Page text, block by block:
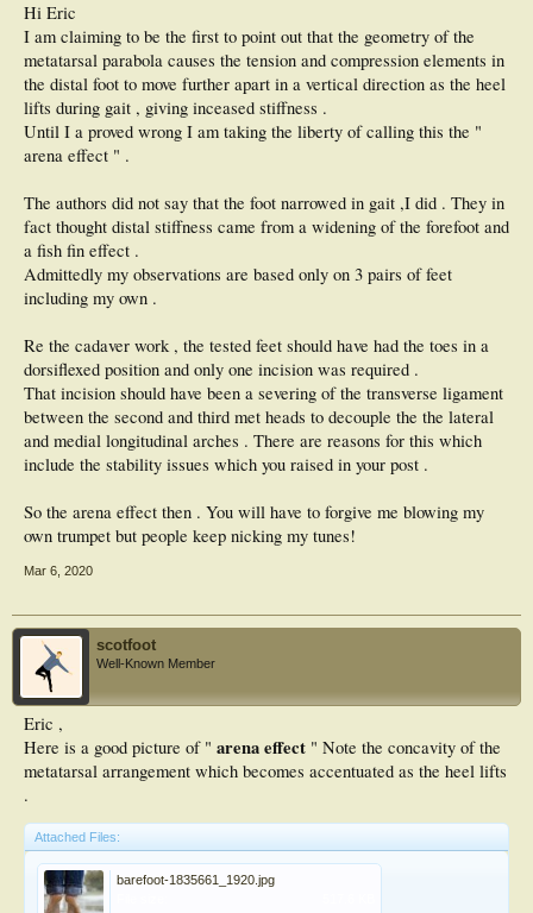
Hi Eric
I am claiming to be the first to point out that the geometry of the
metatarsal parabola causes the tension and compression elements in
the distal foot to move further apart in a vertical direction as the heel
lifts during gait , giving inceased stiffness .
Until I a proved wrong I am taking the liberty of calling this the "
arena effect " .
The authors did not say that the foot narrowed in gait ,I did . They in
fact thought distal stiffness came from a widening of the forefoot and
a fish fin effect .
Admittedly my observations are based only on 3 pairs of feet
including my own .
Re the cadaver work , the tested feet should have had the toes in a
dorsiflexed position and only one incision was required .
That incision should have been a severing of the transverse ligament
between the second and third met heads to decouple the the lateral
and medial longitudinal arches . There are reasons for this which
include the stability issues which you raised in your post .
So the arena effect then . You will have to forgive me blowing my
own trumpet but people keep nicking my tunes!
Mar 6, 2020
scotfoot
Well-Known Member
Eric ,
Here is a good picture of " arena effect " Note the concavity of the
metatarsal arrangement which becomes accentuated as the heel lifts
.
Attached Files:
barefoot-1835661_1920.jpg